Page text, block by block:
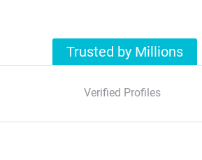
Trusted by Millions
Verified Profiles